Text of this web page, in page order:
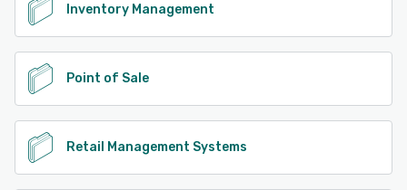
Inventory Management
Point of Sale
Retail Management Systems